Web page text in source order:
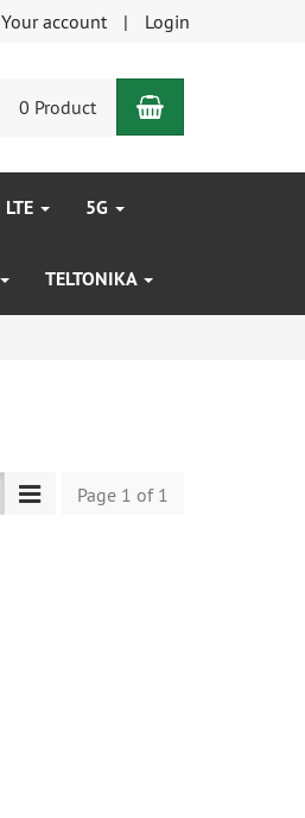
Your account Login
0 Product Shopping
LTE 5G
TELTONIKA
Page 1 of 1